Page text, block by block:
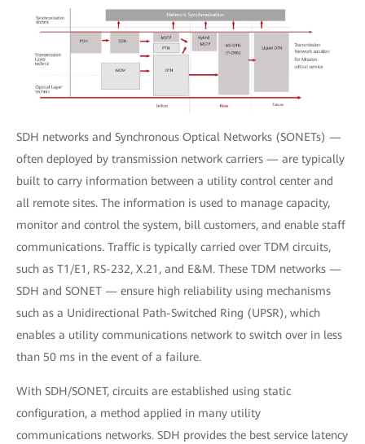
SDH networks and Synchronous Optical Networks (SONETs) —
often deployed by transmission network carriers — are typically
built to carry information between a utility control center and
all remote sites. The information is used to manage capacity,
monitor and control the system, bill customers, and enable staff
communications. Traffic is typically carried over TDM circuits,
such as T1/E1, RS-232, X.21, and E&M. These TDM networks —
SDH and SONET — ensure high reliability using mechanisms
such as a Unidirectional Path-Switched Ring (UPSR), which
enables a utility communications network to switch over in less
than 50 ms in the event of a failure.
With SDH/SONET, circuits are established using static
configuration, a method applied in many utility
communications networks. SDH provides the best service latency